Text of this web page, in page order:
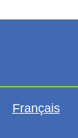
Français